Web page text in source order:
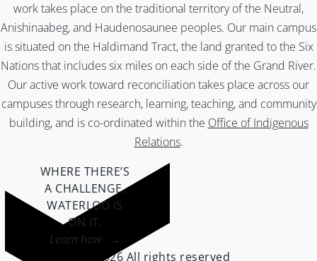
work takes place on the traditional territory of the Neutral,
Anishinaabeg, and Haudenosaunee peoples. Our main campus
is situated on the Haldimand Tract, the land granted to the Six
Nations that includes six miles on each side of the Grand River.
Our active work toward reconciliation takes place across our
campuses through research, learning, teaching, and community
building, and is co-ordinated within the Office of Indigenous
Relations.
WHERE THERE’S
A CHALLENGE,
WATERLOO IS
ON IT.
Learn how →
©2026 All rights reserved